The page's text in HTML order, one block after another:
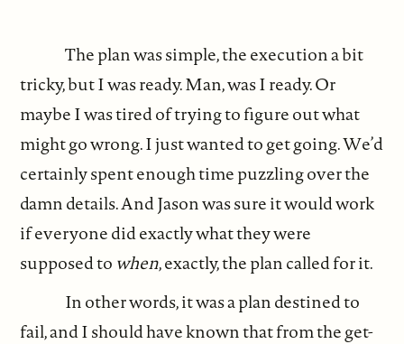
The plan was simple, the execution a bit
tricky, but I was ready. Man, was I ready. Or
maybe I was tired of trying to figure out what
might go wrong. I just wanted to get going. We’d
certainly spent enough time puzzling over the
damn details. And Jason was sure it would work
if everyone did exactly what they were
supposed to when, exactly, the plan called for it.
In other words, it was a plan destined to
fail, and I should have known that from the get-